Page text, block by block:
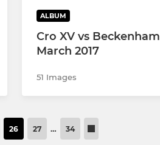
ALBUM
Cro XV vs Beckenham
March 2017
51 Images
26 27 … 34